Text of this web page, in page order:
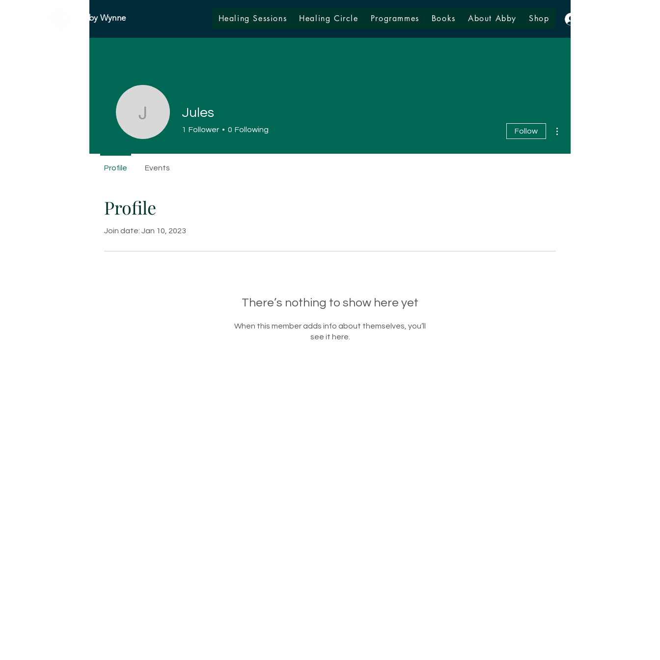
Abby Wynne Healing Sessions Healing Circle Programmes Books About Abby Shop
Profile
Join date: Jan 10, 2023
There’s nothing to show here yet
When this member adds info about themselves, you’ll
see it here.
JulesJules
1 Follower 0 Following Follow
Profile Events